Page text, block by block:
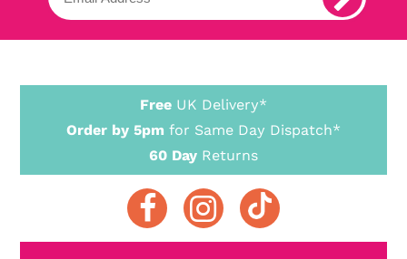
Free UK Delivery*
Order by 5pm for Same Day Dispatch*
60 Day Returns